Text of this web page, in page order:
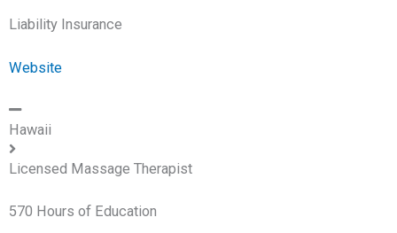
Liability Insurance
Website
Hawaii
Licensed Massage Therapist
570 Hours of Education